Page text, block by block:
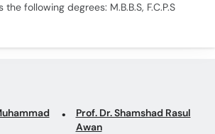
following degrees: M.B.B.S, F.C.P.S
Prof. Dr. Shamshad Rasul
Awan